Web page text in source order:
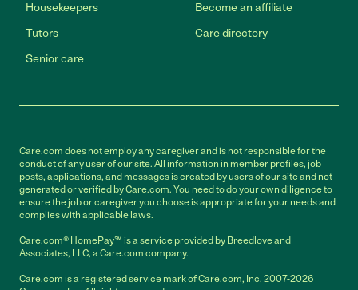
Housekeepers
Tutors
Senior care
Become an affiliate
Care directory
Care.com does not employ any caregiver and is not responsible for the
conduct of any user of our site. All information in member profiles, job
posts, applications, and messages is created by users of our site and not
generated or verified by Care.com. You need to do your own diligence to
ensure the job or caregiver you choose is appropriate for your needs and
complies with applicable laws.
Care.com® HomePay℠ is a service provided by Breedlove and
Associates, LLC, a Care.com company.
Care.com is a registered service mark of Care.com, Inc. 2007-2026